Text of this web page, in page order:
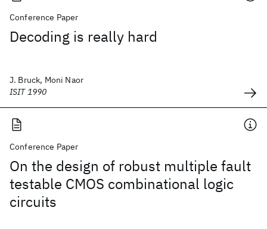
Conference Paper
Decoding is really hard
J. Bruck, Moni Naor
ISIT 1990
Conference Paper
On the design of robust multiple fault
testable CMOS combinational logic
circuits